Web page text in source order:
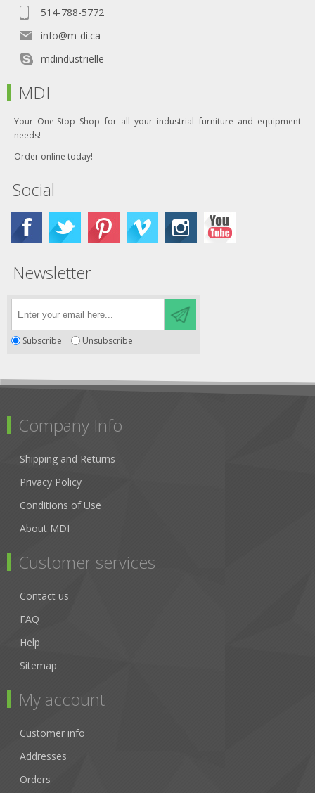
514-788-5772
info@m-di.ca
mdindustrielle
MDI
Your One-Stop Shop for all your industrial furniture and equipment
needs!
Order online today!
Social
Newsletter
Subscribe Unsubscribe
Company Info
Shipping and Returns
Privacy Policy
Conditions of Use
About MDI
Customer services
Contact us
FAQ
Help
Sitemap
My account
Customer info
Addresses
Orders